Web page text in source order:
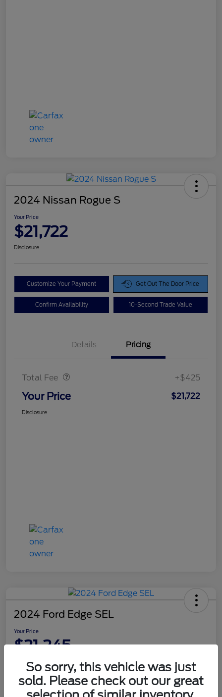
2024 Nissan Rogue S
Your Price
$21,722
Disclosure
Customize Your Payment Get Out The Door Price
Confirm Availability 10-Second Trade Value
Details Pricing
Total Fee +$425
Your Price $21,722
Disclosure
2024 Ford Edge SEL
Your Price
$21,245
DisclosureSo sorry, this vehicle was just
sold. Please check out our great